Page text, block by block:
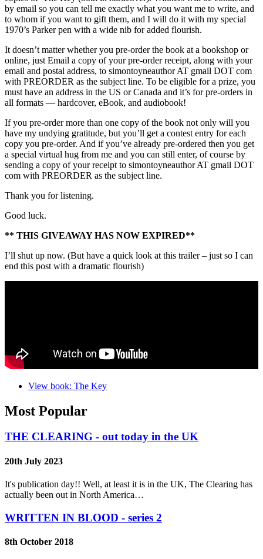
by email so you can tell me exactly what you want me to write, and
to whom if you want to gift them, and I will do it with my special
1970’s Parker pen with a wide nib for added flourish.
It doesn’t matter whether you pre-order the book at a bookshop or
online, just Email a copy of your pre-order receipt, along with your
email and postal address, to simontoyneauthor AT gmail DOT com
with PREORDER as the subject line. To be eligible for a prize, you
must have an address in the US or Canada and it’s for pre-orders in
all formats — hardcover, eBook, and audiobook!
If you pre-order more than one copy of the book not only will you
have my undying gratitude, but you’ll get a contest entry for each
copy you pre-order. And if you’ve already pre-ordered then you get
a special virtual hug from me and you can still enter, of course by
sending a copy of your receipt to simontoyneauthor AT gmail DOT
com with PREORDER as the subject line.
Thank you for listening.
Good luck.
** THIS GIVEAWAY HAS NOW EXPIRED**
I’ll shut up now. (But have a quick look at this trailer – just so I can
end this post with a dramatic flourish)
View book: The Key
Most Popular
THE CLEARING - out today in the UK
20th July 2023
It's publication day!! Well, at least it is in the UK, The Clearing has
actually been out in North America…
WRITTEN IN BLOOD - series 2
8th October 2018